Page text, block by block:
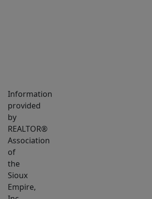
Information
provided
by
REALTOR®
Association
of
the
Sioux
Empire,